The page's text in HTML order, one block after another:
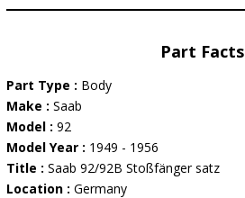
Part Facts
Part Type : Body
Make : Saab
Model : 92
Model Year : 1949 - 1956
Title : Saab 92/92B Stoßfänger satz
Location : Germany